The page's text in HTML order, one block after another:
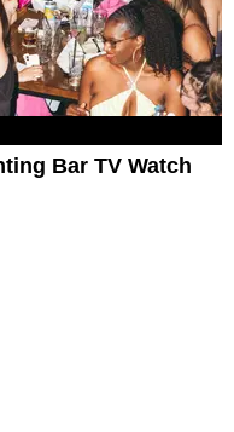
Bar TV Watch